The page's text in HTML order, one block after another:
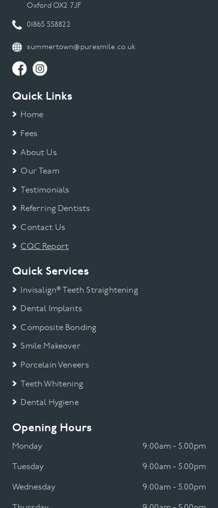
Oxford OX2 7JF
01865 558822
summertown@puresmile.co.uk
Quick Links
Home
Fees
About Us
Our Team
Testimonials
Referring Dentists
Contact Us
CQC Report
Quick Services
Invisalign® Teeth Straightening
Dental Implants
Composite Bonding
Smile Makeover
Porcelain Veneers
Teeth Whitening
Dental Hygiene
Opening Hours
Monday 9:00am - 5.00pm
Tuesday 9:00am - 5.00pm
Wednesday 9:00am - 5.00pm